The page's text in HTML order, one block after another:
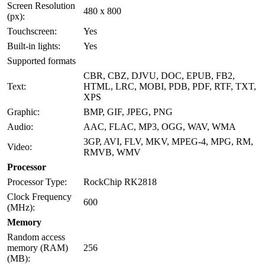
Screen Resolution
(px):
480 x 800
Touchscreen:
Yes
Built-in lights:
Yes
Supported formats
Text:
CBR, CBZ, DJVU, DOC, EPUB, FB2,
HTML, LRC, MOBI, PDB, PDF, RTF, TXT,
XPS
Graphic:
BMP, GIF, JPEG, PNG
Audio:
AAC, FLAC, MP3, OGG, WAV, WMA
Video:
3GP, AVI, FLV, MKV, MPEG-4, MPG, RM,
RMVB, WMV
Processor
Processor Type:
RockChip RK2818
Clock Frequency
(MHz):
600
Memory
Random access
memory (RAM)
(MB):
256